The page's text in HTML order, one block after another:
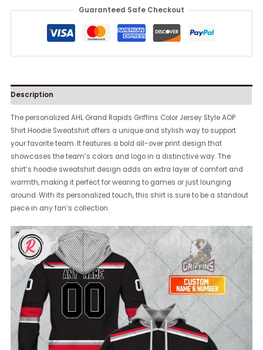
Guaranteed Safe Checkout
Description
The personalized AHL Grand Rapids Griffins Color Jersey Style AOP
Shirt Hoodie Sweatshirt offers a unique and stylish way to support
your favorite team. It features a bold all-over print design that
showcases the team’s colors and logo in a distinctive way. The
shirt’s hoodie sweatshirt design adds an extra layer of comfort and
warmth, making it perfect for wearing to games or just lounging
around. With its personalized touch, this shirt is sure to be a standout
piece in any fan’s collection.